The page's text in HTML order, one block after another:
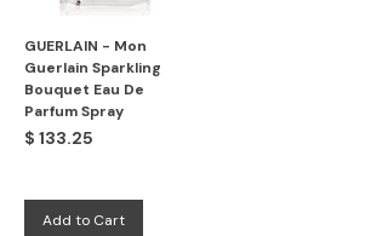
GUERLAIN - Mon
Guerlain Sparkling
Bouquet Eau De
Parfum Spray
Price
$ 133.25
Add to Cart